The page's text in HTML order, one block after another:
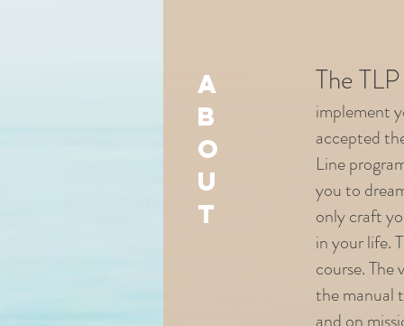
a
b
o
u
t
The
implement
accepted
Line
you to
only craft
in your life.
course. The
the manual